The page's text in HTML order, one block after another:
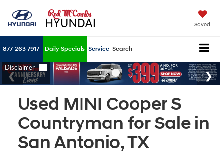
Saved
877-263-7917 Daily Specials Service Search
Used MINI Cooper S
Countryman for Sale in
San Antonio, TX